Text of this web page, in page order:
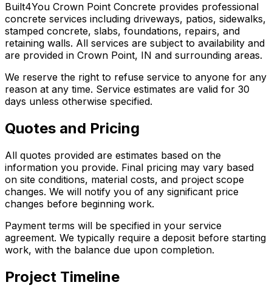
Built4You Crown Point Concrete provides professional
concrete services including driveways, patios, sidewalks,
stamped concrete, slabs, foundations, repairs, and
retaining walls. All services are subject to availability and
are provided in Crown Point, IN and surrounding areas.
We reserve the right to refuse service to anyone for any
reason at any time. Service estimates are valid for 30
days unless otherwise specified.
Quotes and Pricing
All quotes provided are estimates based on the
information you provide. Final pricing may vary based
on site conditions, material costs, and project scope
changes. We will notify you of any significant price
changes before beginning work.
Payment terms will be specified in your service
agreement. We typically require a deposit before starting
work, with the balance due upon completion.
Project Timeline